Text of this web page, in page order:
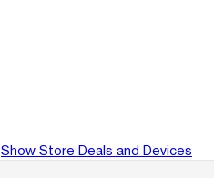
Show Store Deals and Devices